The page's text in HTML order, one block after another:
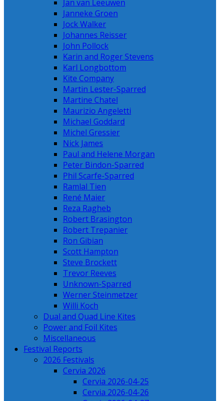
Jan van Leeuwen
Janneke Groen
Jock Walker
Johannes Reisser
John Pollock
Karin and Roger Stevens
Karl Longbottom
Kite Company
Martin Lester-Sparred
Martine Chatel
Maurizio Angeletti
Michael Goddard
Michel Gressier
Nick James
Paul and Helene Morgan
Peter Bindon-Sparred
Phil Scarfe-Sparred
Ramlal Tien
René Maier
Reza Ragheb
Robert Brasington
Robert Trepanier
Ron Gibian
Scott Hampton
Steve Brockett
Trevor Reeves
Unknown-Sparred
Werner Steinmetzer
Willi Koch
Dual and Quad Line Kites
Power and Foil Kites
Miscellaneous
Festival Reports
2026 Festivals
Cervia 2026
Cervia 2026-04-25
Cervia 2026-04-26